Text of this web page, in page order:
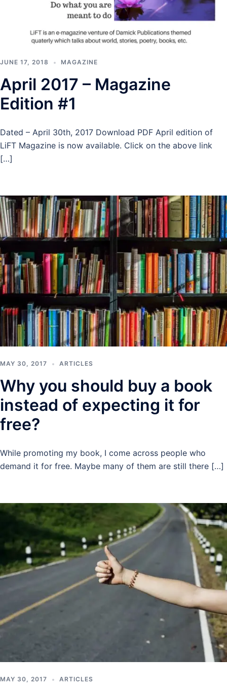
JUNE 17, 2018 MAGAZINE
April 2017 – Magazine
Edition #1
Dated – April 30th, 2017 Download PDF April edition of
LiFT Magazine is now available. Click on the above link
[…]
MAY 30, 2017 ARTICLES
Why you should buy a book
instead of expecting it for
free?
While promoting my book, I come across people who
demand it for free. Maybe many of them are still there […]
MAY 30, 2017 ARTICLES